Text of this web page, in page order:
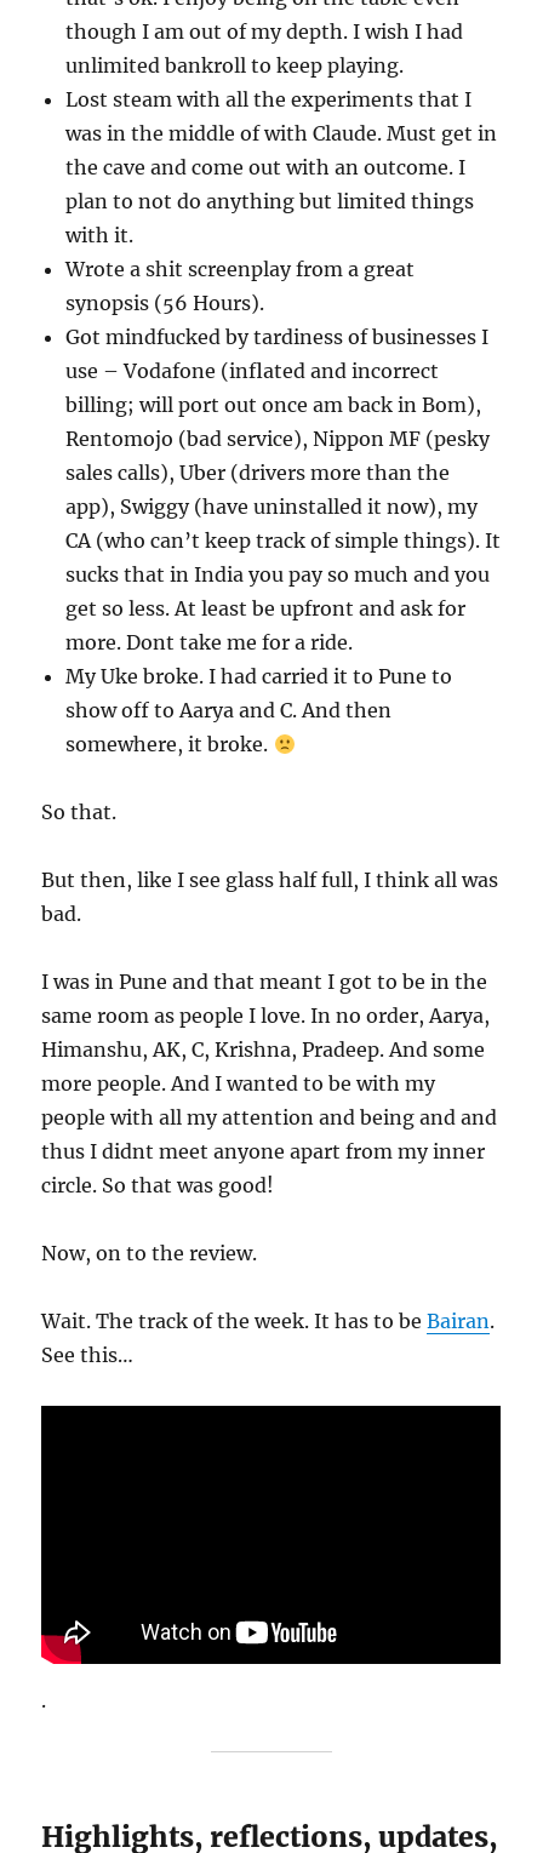
though I am out of my depth. I wish I had
unlimited bankroll to keep playing.
Lost steam with all the experiments that I
was in the middle of with Claude. Must get in
the cave and come out with an outcome. I
plan to not do anything but limited things
with it.
Wrote a shit screenplay from a great
synopsis (56 Hours).
Got mindfucked by tardiness of businesses I
use – Vodafone (inflated and incorrect
billing; will port out once am back in Bom),
Rentomojo (bad service), Nippon MF (pesky
sales calls), Uber (drivers more than the
app), Swiggy (have uninstalled it now), my
CA (who can’t keep track of simple things). It
sucks that in India you pay so much and you
get so less. At least be upfront and ask for
more. Dont take me for a ride.
My Uke broke. I had carried it to Pune to
show off to Aarya and C. And then
somewhere, it broke.
So that.
But then, like I see glass half full, I think all was
bad.
I was in Pune and that meant I got to be in the
same room as people I love. In no order, Aarya,
Himanshu, AK, C, Krishna, Pradeep. And some
more people. And I wanted to be with my
people with all my attention and being and and
thus I didnt meet anyone apart from my inner
circle. So that was good!
Now, on to the review.
Wait. The track of the week. It has to beBairan.
See this…
.
Highlights, reflections, updates,